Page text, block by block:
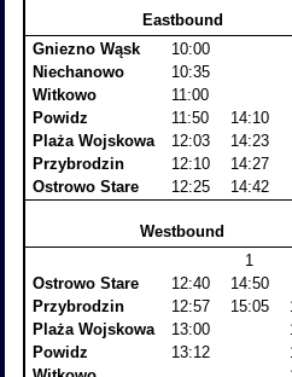
Eastbound
Gniezno Wąsk
10:00
Niechanowo
10:35
Witkowo
11:00
Powidz
11:50
14:10
Plaża Wojskowa
12:03
14:23
Przybrodzin
12:10
14:27
Ostrowo Stare
12:25 14:42
Westbound
1
Ostrowo Stare
12:40
14:50
Przybrodzin
12:57 15:05
Plaża Wojskowa
13:00
Powidz
13:12